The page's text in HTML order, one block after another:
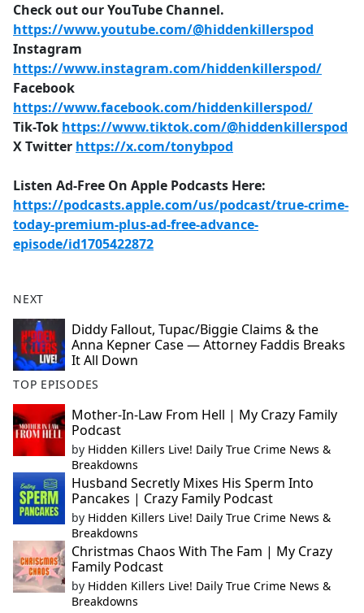
Check out our YouTube Channel.
https://www.youtube.com/@hiddenkillerspod
Instagram
https://www.instagram.com/hiddenkillerspod/
Facebook
https://www.facebook.com/hiddenkillerspod/
Tik-Tok https://www.tiktok.com/@hiddenkillerspod
X Twitter https://x.com/tonybpod
Listen Ad-Free On Apple Podcasts Here:
https://podcasts.apple.com/us/podcast/true-crime-
today-premium-plus-ad-free-advance-
episode/id1705422872
NEXT
Diddy Fallout, Tupac/Biggie Claims & the
Anna Kepner Case — Attorney Faddis Breaks
It All Down
TOP EPISODES
Mother-In-Law From Hell | My Crazy Family
Podcast
by Hidden Killers Live! Daily True Crime News &
Breakdowns
Husband Secretly Mixes His Sperm Into
Pancakes | Crazy Family Podcast
by Hidden Killers Live! Daily True Crime News &
Breakdowns
Christmas Chaos With The Fam | My Crazy
Family Podcast
by Hidden Killers Live! Daily True Crime News &
Breakdowns